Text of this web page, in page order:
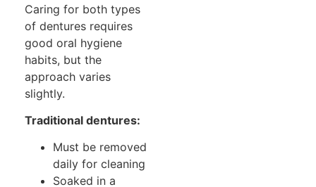
Caring for both types
of dentures requires
good oral hygiene
habits, but the
approach varies
slightly.
Traditional dentures:
Must be removed
daily for cleaning
Soaked in a